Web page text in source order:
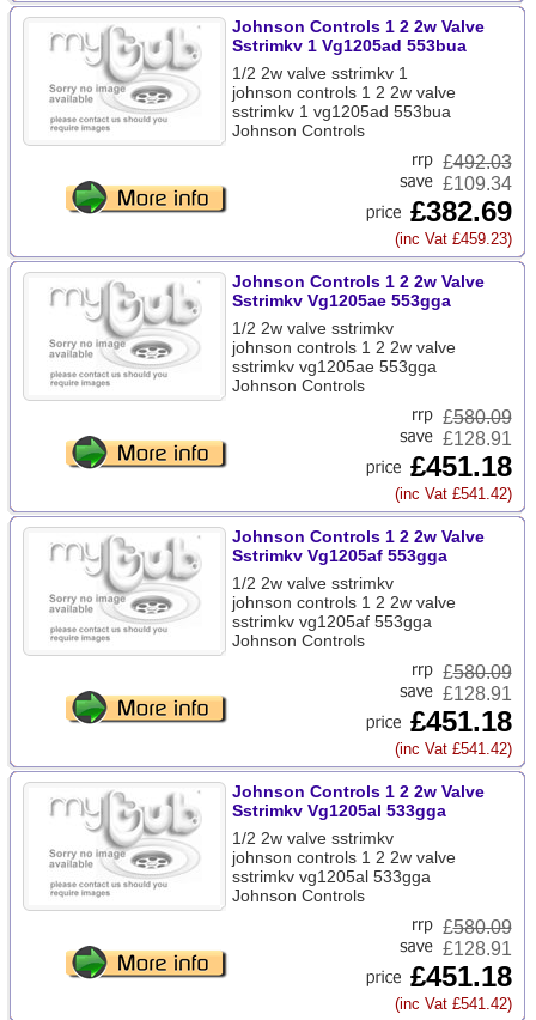
Johnson Controls 1 2 2w Valve
Sstrimkv 1 Vg1205ad 553bua
1/2 2w valve sstrimkv 1
johnson controls 1 2 2w valve
sstrimkv 1 vg1205ad 553bua
Johnson Controls
£492.03
£109.34
£382.69
(inc Vat £459.23)
Johnson Controls 1 2 2w Valve
Sstrimkv Vg1205ae 553gga
1/2 2w valve sstrimkv
johnson controls 1 2 2w valve
sstrimkv vg1205ae 553gga
Johnson Controls
£580.09
£128.91
£451.18
(inc Vat £541.42)
Johnson Controls 1 2 2w Valve
Sstrimkv Vg1205af 553gga
1/2 2w valve sstrimkv
johnson controls 1 2 2w valve
sstrimkv vg1205af 553gga
Johnson Controls
£580.09
£128.91
£451.18
(inc Vat £541.42)
Johnson Controls 1 2 2w Valve
Sstrimkv Vg1205al 533gga
1/2 2w valve sstrimkv
johnson controls 1 2 2w valve
sstrimkv vg1205al 533gga
Johnson Controls
£580.09
£128.91
£451.18
(inc Vat £541.42)